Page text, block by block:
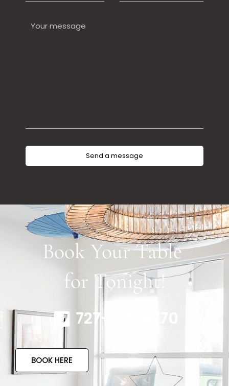
Book Your Table
for Tonight!
727-317-4770
BOOK HERE